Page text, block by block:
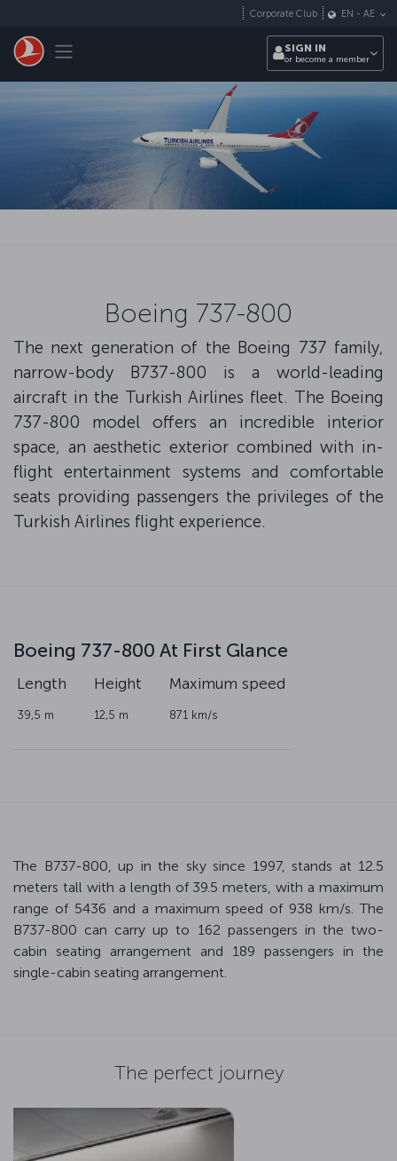
Toggle navigation
Corporate Club EN - AE
SIGN IN
or become a member
Boeing 737-800
The next generation of the Boeing 737 family,
narrow-body B737-800 is a world-leading
aircraft in the Turkish Airlines fleet. The Boeing
737-800 model offers an incredible interior
space, an aesthetic exterior combined with in-
flight entertainment systems and comfortable
seats providing passengers the privileges of the
Turkish Airlines flight experience.
Boeing 737-800 At First Glance
Length
39,5 m
Height
12,5 m
Maximum speed
871 km/s
The B737-800, up in the sky since 1997, stands at 12.5
meters tall with a length of 39.5 meters, with a maximum
range of 5436 and a maximum speed of 938 km/s. The
B737-800 can carry up to 162 passengers in the two-
cabin seating arrangement and 189 passengers in the
single-cabin seating arrangement.
The perfect journey